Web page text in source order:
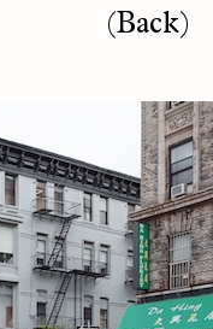
(Back)